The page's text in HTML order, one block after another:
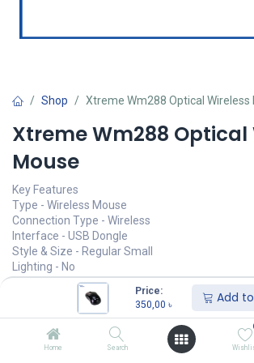
Price:
350,00 ৳ Add
Home Search
Shop Xtreme Wm288 Optical Wireless
Xtreme Wm288 Optical
Mouse
Key Features
Type - Wireless Mouse
Connection Type - Wireless
Interface - USB Dongle
Style & Size - Regular Small
Lighting - No
Click Sound - Yes
350,00৳ (350,00৳/Units)
অর্ডার করুন